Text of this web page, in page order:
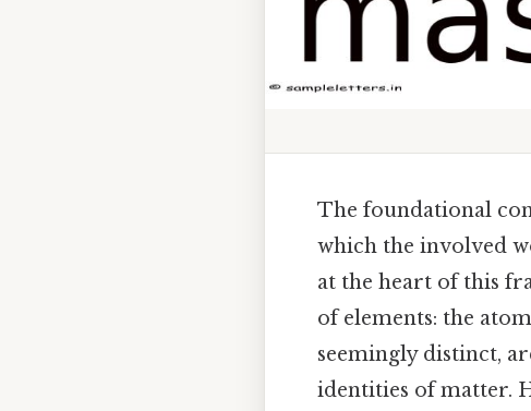
The foundational
which the involved
at the heart of this
of elements: the
seemingly distinct,
identities of matter.